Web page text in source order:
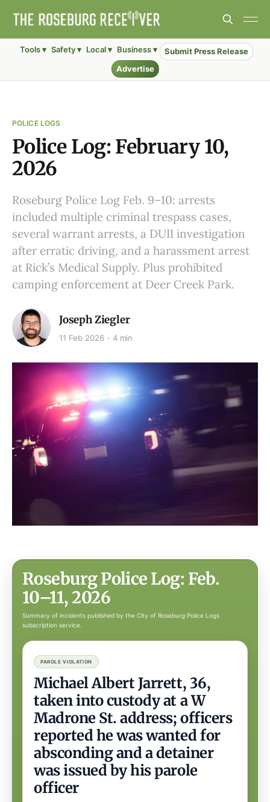
Tools ▾ Safety ▾ Local ▾ Business ▾
Submit Press Release
Advertise
POLICE LOGS
Police Log: February 10,
2026
Roseburg Police Log Feb. 9–10: arrests
included multiple criminal trespass cases,
several warrant arrests, a DUII investigation
after erratic driving, and a harassment arrest
at Rick’s Medical Supply. Plus prohibited
camping enforcement at Deer Creek Park.
Joseph Ziegler
11 Feb 2026 4 min
Roseburg Police Log: Feb.
10–11, 2026
Summary of incidents published by the City of Roseburg Police Logs
subscription service.
PAROLE VIOLATION
Michael Albert Jarrett, 36,
taken into custody at a W
Madrone St. address; officers
reported he was wanted for
absconding and a detainer
was issued by his parole
officer